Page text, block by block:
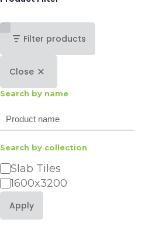
Filter products
Close
Search by name
Search
Search by collection
Category
Slab Tiles
1600x3200
Apply